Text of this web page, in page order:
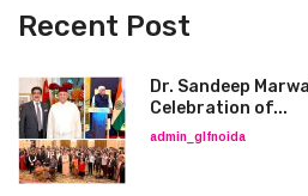
Recent Post
Dr. Sandeep
Celebration of...
admin_glfnoida